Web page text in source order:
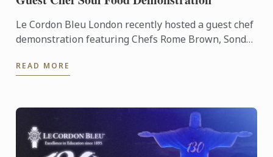
Le Cordon Bleu London recently hosted a guest chef
demonstration featuring Chefs Rome Brown, Sondrá
READ MORE